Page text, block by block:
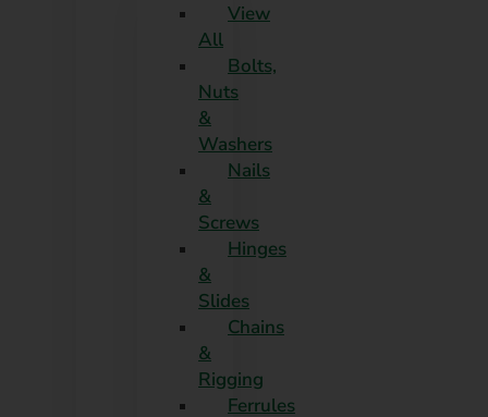
View
All
Bolts,
Nuts
&
Washers
Nails
&
Screws
Hinges
&
Slides
Chains
&
Rigging
Ferrules